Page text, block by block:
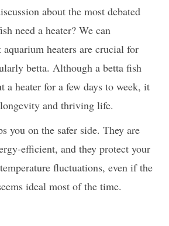
about the most debated
need a heater? We can
heaters are crucial for
betta. Although a betta fish
a heater for a few days to week, it
and thriving life.
you on the safer side. They are
efficient, and they protect your
fluctuations, even if the
ideal most of the time.